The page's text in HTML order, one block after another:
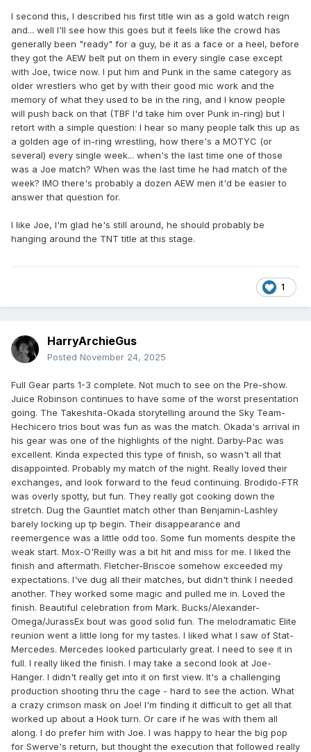
I second this, I described his first title win as a gold watch reign
and... well I'll see how this goes but it feels like the crowd has
generally been "ready" for a guy, be it as a face or a heel, before
they got the AEW belt put on them in every single case except
with Joe, twice now. I put him and Punk in the same category as
older wrestlers who get by with their good mic work and the
memory of what they used to be in the ring, and I know people
will push back on that (TBF I'd take him over Punk in-ring) but I
retort with a simple question: I hear so many people talk this up as
a golden age of in-ring wrestling, how there's a MOTYC (or
several) every single week... when's the last time one of those
was a Joe match? When was the last time he had match of the
week? IMO there's probably a dozen AEW men it'd be easier to
answer that question for.
I like Joe, I'm glad he's still around, he should probably be
hanging around the TNT title at this stage.
1
HarryArchieGus
Posted November 24, 2025
Full Gear parts 1-3 complete. Not much to see on the Pre-show.
Juice Robinson continues to have some of the worst presentation
going. The Takeshita-Okada storytelling around the Sky Team-
Hechicero trios bout was fun as was the match. Okada's arrival in
his gear was one of the highlights of the night. Darby-Pac was
excellent. Kinda expected this type of finish, so wasn't all that
disappointed. Probably my match of the night. Really loved their
exchanges, and look forward to the feud continuing. Brodido-FTR
was overly spotty, but fun. They really got cooking down the
stretch. Dug the Gauntlet match other than Benjamin-Lashley
barely locking up tp begin. Their disappearance and
reemergence was a little odd too. Some fun moments despite the
weak start. Mox-O'Reilly was a bit hit and miss for me. I liked the
finish and aftermath. Fletcher-Briscoe somehow exceeded my
expectations. I've dug all their matches, but didn't think I needed
another. They worked some magic and pulled me in. Loved the
finish. Beautiful celebration from Mark. Bucks/Alexander-
Omega/JurassEx bout was good solid fun. The melodramatic Elite
reunion went a little long for my tastes. I liked what I saw of Stat-
Mercedes. Mercedes looked particularly great. I need to see it in
full. I really liked the finish. I may take a second look at Joe-
Hanger. I didn't really get into it on first view. It's a challenging
production shooting thru the cage - hard to see the action. What
a crazy crimson mask on Joe! I'm finding it difficult to get all that
worked up about a Hook turn. Or care if he was with them all
along. I do prefer him with Joe. I was happy to hear the big pop
for Swerve's return, but thought the execution that followed really